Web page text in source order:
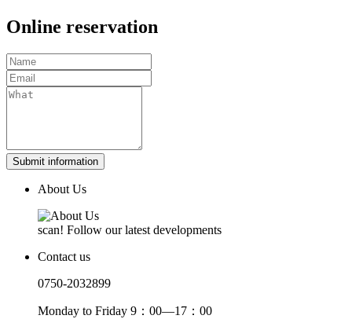
Online reservation
Submit information
About Us
scan! Follow our latest developments
Contact us
0750-2032899
Monday to Friday 9：00—17：00